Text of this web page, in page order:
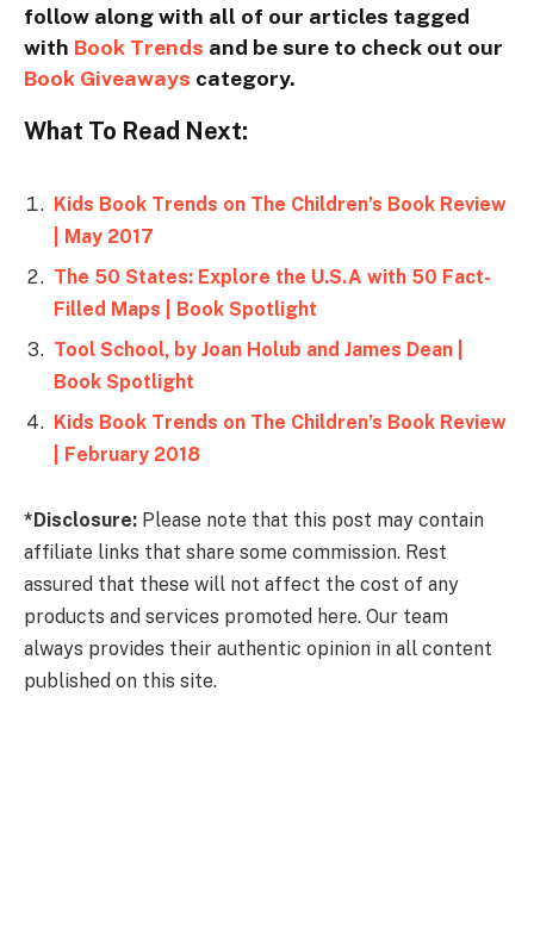
follow along with all of our articles tagged
with Book Trends and be sure to check out our
Book Giveaways category.
What To Read Next:
Kids Book Trends on The Children’s Book Review
| May 2017
The 50 States: Explore the U.S.A with 50 Fact-
Filled Maps | Book Spotlight
Tool School, by Joan Holub and James Dean |
Book Spotlight
Kids Book Trends on The Children’s Book Review
| February 2018
*Disclosure: Please note that this post may contain
affiliate links that share some commission. Rest
assured that these will not affect the cost of any
products and services promoted here. Our team
always provides their authentic opinion in all content
published on this site.